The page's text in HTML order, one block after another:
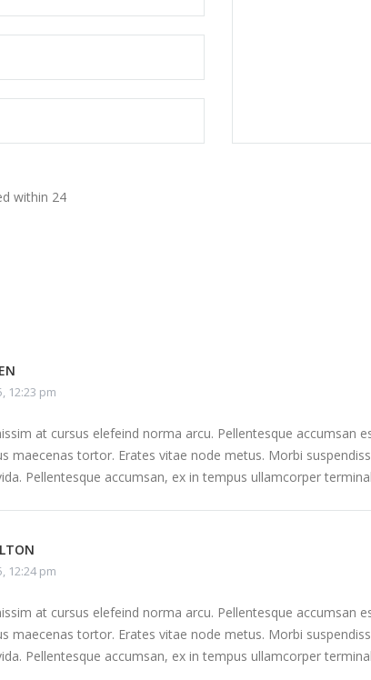
within 24
12:23 pm
at cursus elefeind norma arcu. Pellentesque accumsan
maecenas tortor. Erates vitae node metus. Morbi
Pellentesque accumsan, ex in tempus ullamcorper
12:24 pm
at cursus elefeind norma arcu. Pellentesque accumsan
maecenas tortor. Erates vitae node metus. Morbi
Pellentesque accumsan, ex in tempus ullamcorper